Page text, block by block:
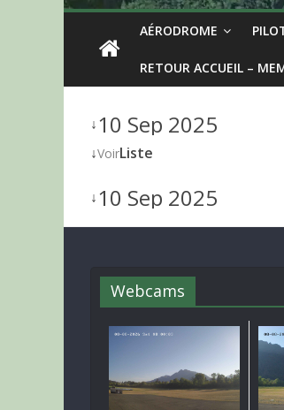
AÉRODROME
RETOUR ACCUEIL –
↓10 Sep 2025
↓VoirListe
↓10 Sep 2025
Webcams